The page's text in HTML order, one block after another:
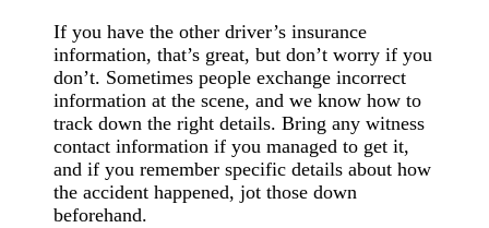
If you have the other driver’s insurance
information, that’s great, but don’t worry if you
don’t. Sometimes people exchange incorrect
information at the scene, and we know how to
track down the right details. Bring any witness
contact information if you managed to get it,
and if you remember specific details about how
the accident happened, jot those down
beforehand.